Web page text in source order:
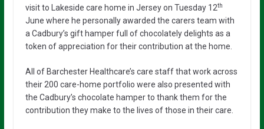
visit to Lakeside care home in Jersey on Tuesday 12th
June where he personally awarded the carers team with
a Cadbury’s gift hamper full of chocolately delights as a
token of appreciation for their contribution at the home.
All of Barchester Healthcare’s care staff that work across
their 200 care-home portfolio were also presented with
the Cadbury’s chocolate hamper to thank them for the
contribution they make to the lives of those in their care.